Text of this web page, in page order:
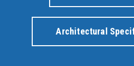
Architectural